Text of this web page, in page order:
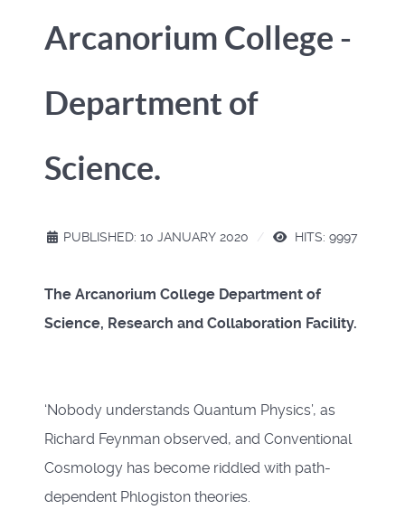
Arcanorium College -
Department of
Science.
PUBLISHED: 10 JANUARY 2020 HITS: 9997
The Arcanorium College Department of
Science, Research and Collaboration Facility.
‘Nobody understands Quantum Physics’, as
Richard Feynman observed, and Conventional
Cosmology has become riddled with path-
dependent Phlogiston theories.